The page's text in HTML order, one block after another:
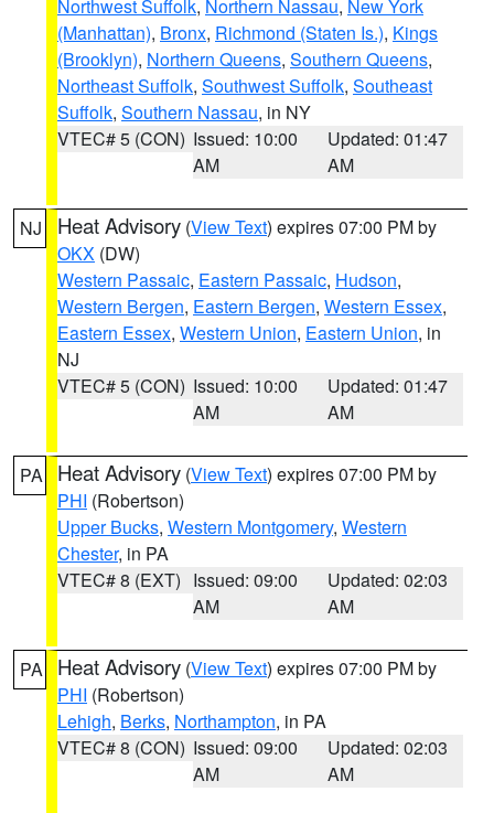
Northwest Suffolk, Northern Nassau, New York
(Manhattan), Bronx, Richmond (Staten Is.), Kings
(Brooklyn), Northern Queens, Southern Queens,
Northeast Suffolk, Southwest Suffolk, Southeast
Suffolk, Southern Nassau, in NY
VTEC# 5 (CON) Issued: 10:00
AM
Updated: 01:47
AM
NJ Heat Advisory (View Text) expires 07:00 PM by
OKX (DW)
Western Passaic, Eastern Passaic, Hudson,
Western Bergen, Eastern Bergen, Western Essex,
Eastern Essex, Western Union, Eastern Union, in
NJ
VTEC# 5 (CON) Issued: 10:00
AM
Updated: 01:47
AM
PA Heat Advisory (View Text) expires 07:00 PM by
PHI (Robertson)
Upper Bucks, Western Montgomery, Western
Chester, in PA
VTEC# 8 (EXT) Issued: 09:00
AM
Updated: 02:03
AM
PA Heat Advisory (View Text) expires 07:00 PM by
PHI (Robertson)
Lehigh, Berks, Northampton, in PA
VTEC# 8 (CON) Issued: 09:00
AM
Updated: 02:03
AM